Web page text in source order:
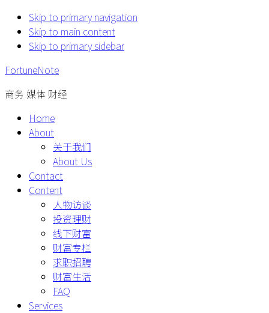
Skip to primary navigation
Skip to main content
Skip to primary sidebar
FortuneNote
商务 媒体 财经
Home
About
关于我们
About Us
Contact
Content
人物访谈
投资理财
线下财富
财富专栏
求职招聘
财富生活
FAQ
Services